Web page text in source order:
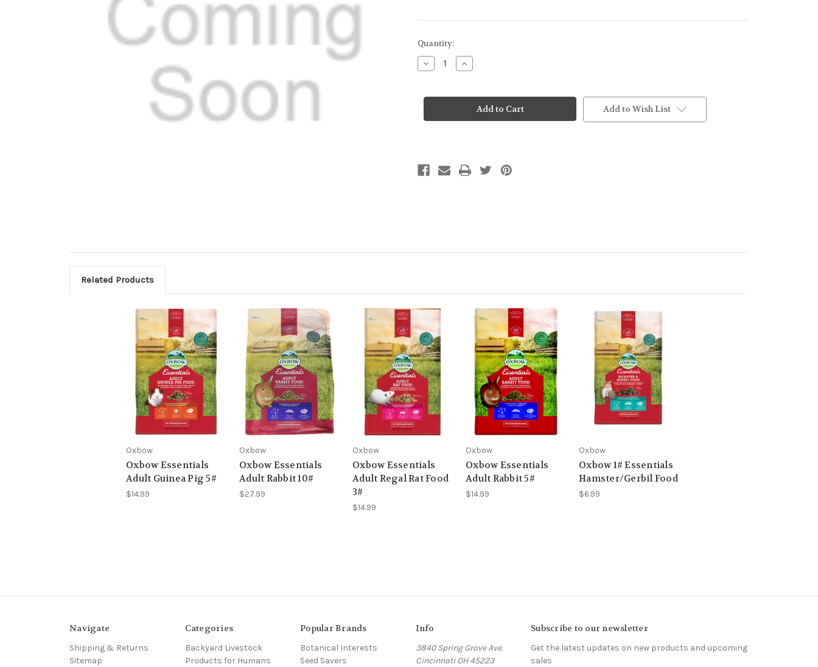
Current
Stock:
Quantity:
Decrease
Quantity
Essential
Pig
Increase
Quantity
Essential
Adult
Guinea
Pig
Add to Wish List
Related Products
Oxbow
Oxbow Essentials
Adult Guinea Pig 5#
$14.99
Oxbow
Oxbow Essentials
Adult Rabbit 10#
$27.99
Oxbow
Oxbow Essentials
Adult Regal Rat Food
3#
$14.99
Oxbow
Oxbow Essentials
Adult Rabbit 5#
$14.99
Oxbow
Oxbow 1# Essentials
Hamster/Gerbil Food
$6.99
Navigate
Shipping & Returns
Sitemap
Categories
Backyard Livestock
Products for Humans
Popular Brands
Botanical Interests
Seed Savers
Info
3840 Spring Grove Ave.
Cincinnati OH 45223
Subscribe to our newsletter
Get the latest updates on new products and upcoming
sales